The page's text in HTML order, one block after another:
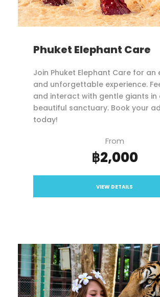
Phuket Elephant Care
Join Phuket Elephant Care for an
and unforgettable experience.
and interact with gentle giants in
beautiful sanctuary. Book your
today!
From
฿2,000
VIEW DETAILS